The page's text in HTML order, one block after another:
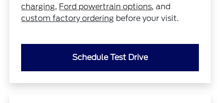
charging, Ford powertrain options, and
custom factory ordering before your visit.
Schedule Test Drive